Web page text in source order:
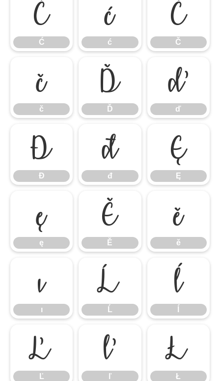
Ć
Ć
ć
ć
Č
Č
č
č
Ď
Ď
ď
ď
Đ
Đ
đ
đ
Ę
Ę
ę
ę
Ě
Ě
ě
ě
ı
ı
Ĺ
Ĺ
ĺ
Ľ
Ľ
ľ
ľ
Ł
Ł